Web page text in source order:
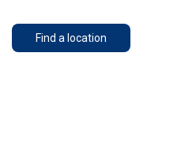
Find a location